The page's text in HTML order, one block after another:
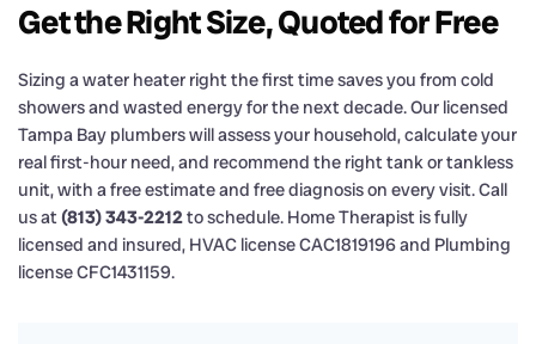
Get the Right Size, Quoted for Free
Sizing a water heater right the first time saves you from cold
showers and wasted energy for the next decade. Our licensed
Tampa Bay plumbers will assess your household, calculate your
real first-hour need, and recommend the right tank or tankless
unit, with a free estimate and free diagnosis on every visit. Call
us at(813) 343-2212to schedule. Home Therapist is fully
licensed and insured, HVAC license CAC1819196 and Plumbing
license CFC1431159.